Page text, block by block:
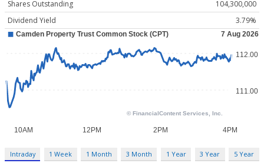
Shares Outstanding
104,300,000
Dividend Yield
3.79%
Intraday 1 Week 1 Month 3 Month 1 Year 3 Year 5 Year